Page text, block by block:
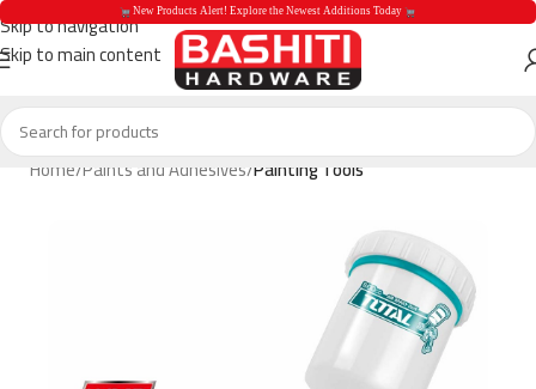
Skip to navigation
Skip to main content
Home Paints and Adhesives Painting Tools
New Products
New Products Alert! Explore the Newest Additions Today